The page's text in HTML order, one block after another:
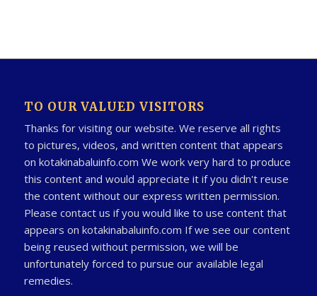
TO OUR VALUED VISITORS
Thanks for visiting our website. We reserve all rights
to pictures, videos, and written content that appears
on kotakinabaluinfo.com We work very hard to produce
this content and would appreciate it if you didn't reuse
the content without our express written permission.
Please contact us if you would like to use content that
appears on kotakinabaluinfo.com If we see our content
being reused without permission, we will be
unfortunately forced to pursue our available legal
remedies.